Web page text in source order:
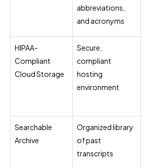
abbreviations,
and acronyms
HIPAA-
Compliant
Cloud Storage
Secure,
compliant
hosting
environment
Searchable
Archive
Organized library
of past
transcripts